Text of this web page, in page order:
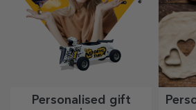
Personalised gift